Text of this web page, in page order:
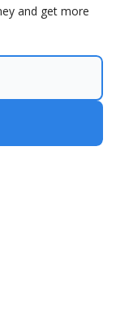
and get more